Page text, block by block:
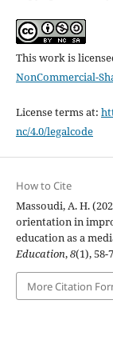
This work is
NonCommercial-
License terms at:
nc/4.0/legalcode
How to Cite
Massoudi, A. H.
orientation in
education as a
Education,8(1), 58-
More Citation